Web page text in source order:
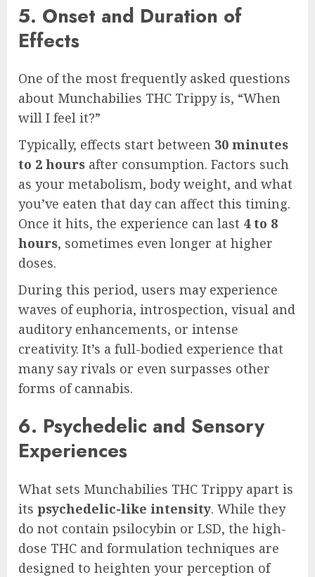
5. Onset and Duration of
Effects
One of the most frequently asked questions
about Munchabilies THC Trippy is, “When
will I feel it?”
Typically, effects start between 30 minutes
to 2 hours after consumption. Factors such
as your metabolism, body weight, and what
you’ve eaten that day can affect this timing.
Once it hits, the experience can last 4 to 8
hours, sometimes even longer at higher
doses.
During this period, users may experience
waves of euphoria, introspection, visual and
auditory enhancements, or intense
creativity. It’s a full-bodied experience that
many say rivals or even surpasses other
forms of cannabis.
6. Psychedelic and Sensory
Experiences
What sets Munchabilies THC Trippy apart is
its psychedelic-like intensity. While they
do not contain psilocybin or LSD, the high-
dose THC and formulation techniques are
designed to heighten your perception of